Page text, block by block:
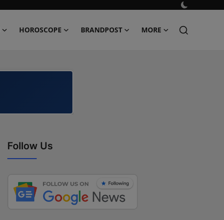
HOROSCOPE BRANDPOST MORE
Follow Us